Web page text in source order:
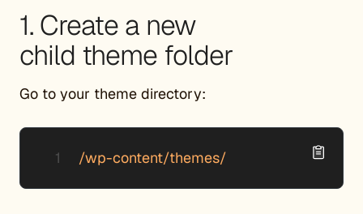
1. Create a new
child theme folder
Go to your theme directory:
/wp-content/themes/